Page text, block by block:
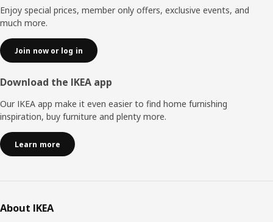
Enjoy special prices, member only offers, exclusive events, and
much more.
Join now or log in
Download the IKEA app
Our IKEA app make it even easier to find home furnishing
inspiration, buy furniture and plenty more.
Learn more
About IKEA